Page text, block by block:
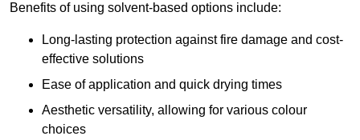
Benefits of using solvent-based options include:
Long-lasting protection against fire damage and cost-
effective solutions
Ease of application and quick drying times
Aesthetic versatility, allowing for various colour
choices